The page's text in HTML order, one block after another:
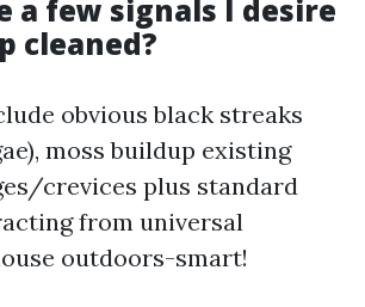
a few signals I desire
cleaned?
obvious black streaks
moss buildup existing
crevices plus standard
from universal
outdoors-smart!